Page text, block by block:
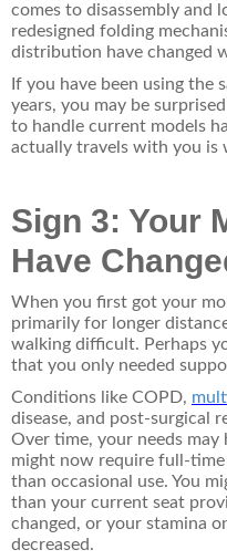
comes to disassembly and
redesigned folding
distribution have changed
If you have been using the
years, you may be
to handle current models
actually travels with you is
Sign 3: Your
Have
When you first got your
primarily for longer
walking difficult. Perhaps
that you only needed
Conditions like COPD,
disease, and post-surgical
Over time, your needs may
might now require full-
than occasional use. You
than your current seat
changed, or your stamina
decreased.